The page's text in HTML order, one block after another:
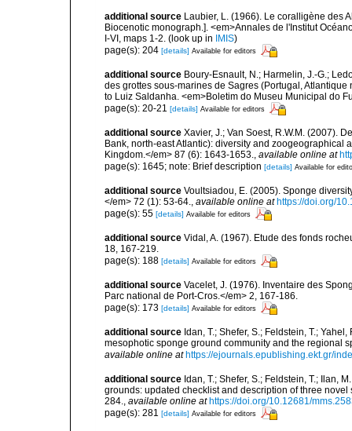
additional source Laubier, L. (1966). Le coralligène des
Biocenotic monograph.]. <em>Annales de l'Institut
I-VI, maps 1-2. (look up in IMIS)
page(s): 204 [details] Available for editors
additional source Boury-Esnault, N.; Harmelin, J.-G.;
des grottes sous-marines de Sagres (Portugal, Atlantique
to Luiz Saldanha. <em>Boletim do Museu Municipal do
page(s): 20-21 [details] Available for editors
additional source Xavier, J.; Van Soest, R.W.M. (2007).
Bank, north-east Atlantic): diversity and
Kingdom.</em> 87 (6): 1643-1653., available online at
page(s): 1645; note: Brief description [details] Available for
additional source Voultsiadou, E. (2005). Sponge
</em> 72 (1): 53-64., available online at https://doi.org/
page(s): 55 [details] Available for editors
additional source Vidal, A. (1967). Etude des fonds
18, 167-219.
page(s): 188 [details] Available for editors
additional source Vacelet, J. (1976). Inventaire des
Parc national de Port-Cros.</em> 2, 167-186.
page(s): 173 [details] Available for editors
additional source Idan, T.; Shefer, S.; Feldstein, T.;
mesophotic sponge ground community and the regional
available online at https://ejournals.epublishing.ekt.gr/
additional source Idan, T.; Shefer, S.; Feldstein, T.; Ilan,
grounds: updated checklist and description of three
284., available online at https://doi.org/10.12681/
page(s): 281 [details] Available for editors